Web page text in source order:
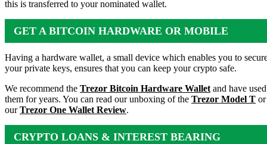
this is transferred to your nominated wallet.
GET A BITCOIN HARDWARE OR MOBILE
WALLET
Having a hardware wallet, a small device which enables you to
your private keys, ensures that you can keep your crypto safe.
We recommend the Trezor Bitcoin Hardware Walletand have used
them for years. You can read our unboxing of the Trezor Model T or
ourTrezor One Wallet Review.
CRYPTO LOANS & INTEREST BEARING